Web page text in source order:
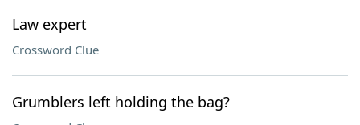
Law expert
Crossword Clue
Grumblers left holding the bag?